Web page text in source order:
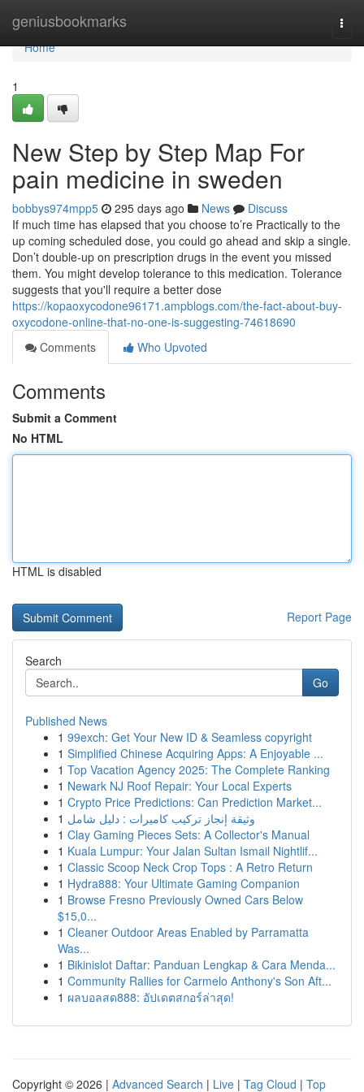
geniusbookmarks
Home
Home
1
New Step by Step Map For
pain medicine in sweden
bobbys974mpp5 295 days ago News
Discuss
If much time has elapsed that you choose to’re Practically to the
up coming scheduled dose, you could go ahead and skip a single.
Don’t double-up on prescription drugs in the event you missed
them. You might develop tolerance to this medication. Tolerance
suggests that you'll require a better dose
https://kopaoxycodone96171.ampblogs.com/the-fact-about-buy-
oxycodone-online-that-no-one-is-suggesting-74618690
Comments
Who Upvoted
Comments
Submit a Comment
No HTML
HTML is disabled
Report Page
Search
Go
Published News
1 99exch: Get Your New ID & Seamless copyright
1 Simplified Chinese Acquiring Apps: A Enjoyable ...
1 Top Vacation Agency 2025: The Complete Ranking
1 Newark NJ Roof Repair: Your Local Experts
1 Crypto Price Predictions: Can Prediction Market...
1 وثيقة إنجاز تركيب كاميرات : دليل شامل
1 Clay Gaming Pieces Sets: A Collector's Manual
1 Kuala Lumpur: Your Jalan Sultan Ismail Nightlif...
1 Classic Scoop Neck Crop Tops : A Retro Return
1 Hydra888: Your Ultimate Gaming Companion
1 Browse Fresno Previously Owned Cars Below
$15,0...
1 Cleaner Outdoor Areas Enabled by Parramatta
Was...
1 Bikinislot Daftar: Panduan Lengkap & Cara Menda...
1 Community Rallies for Carmelo Anthony's Son Aft...
1 ผลบอลสด888: อัปเดตสกอร์ล่าสุด!
Copyright © 2026 | Advanced Search | Live | Tag Cloud | Top